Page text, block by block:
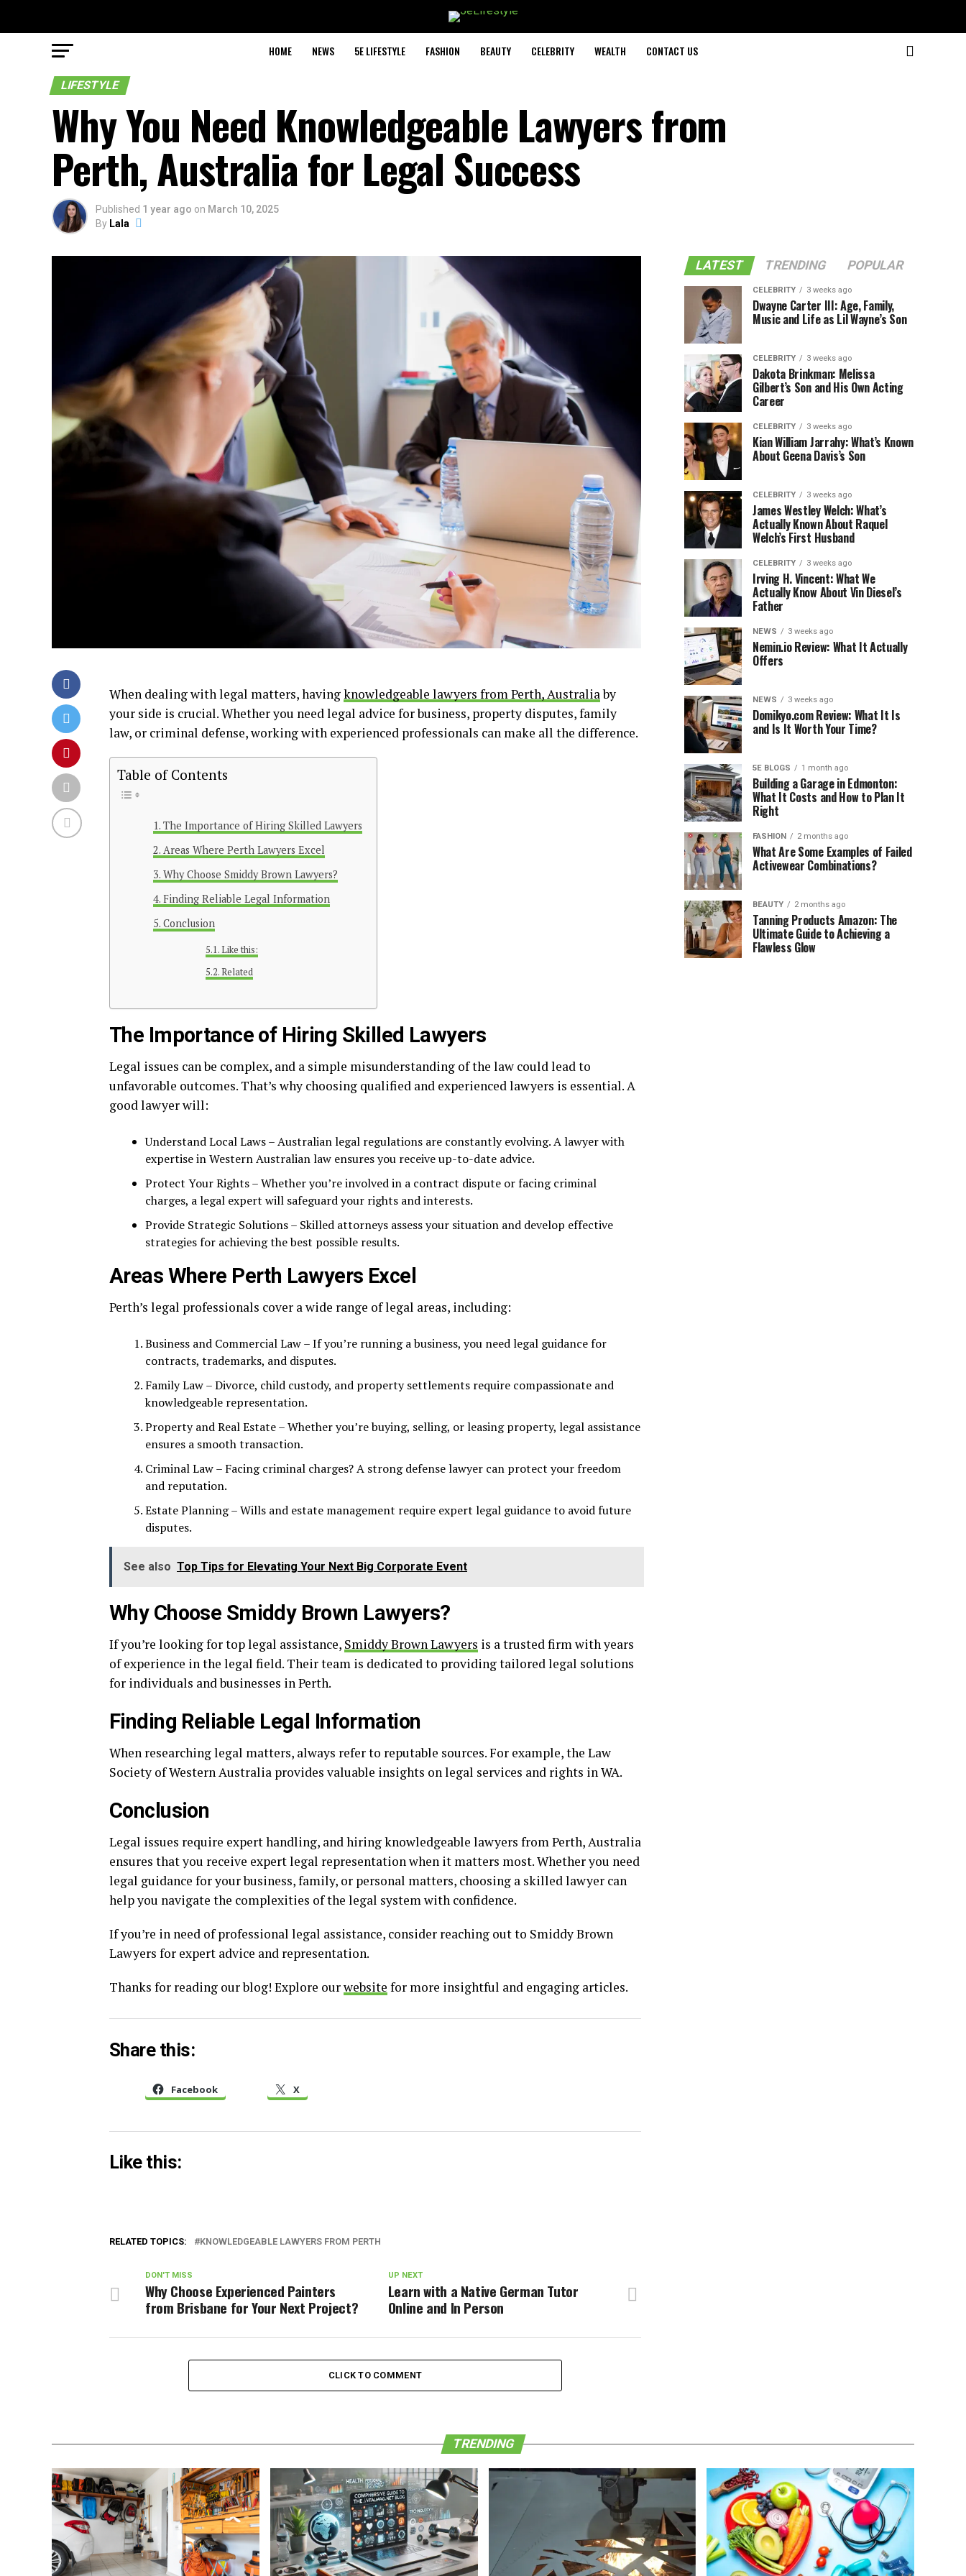
HOME NEWS 5E LIFESTYLE FASHION BEAUTY CELEBRITY WEALTH CONTACT US
LIFESTYLE
Why You Need Knowledgeable Lawyers from
Perth, Australia for Legal Success
Published 1 year ago on March 10, 2025
By Lala
When dealing with legal matters, havingknowledgeable lawyers from Perth, Australiaby
your side is crucial. Whether you need legal advice for business, property disputes, family
law, or criminal defense, working with experienced professionals can make all the difference.
Table of Contents
The Importance of Hiring Skilled Lawyers
Areas Where Perth Lawyers Excel
Why Choose Smiddy Brown Lawyers?
Finding Reliable Legal Information
Conclusion
Like this:
Related
The Importance of Hiring Skilled Lawyers
Legal issues can be complex, and a simple misunderstanding of the law could lead to
unfavorable outcomes. That’s why choosing qualified and experienced lawyers is essential. A
good lawyer will:
Understand Local Laws – Australian legal regulations are constantly evolving. A lawyer with
expertise in Western Australian law ensures you receive up-to-date advice.
Protect Your Rights – Whether you’re involved in a contract dispute or facing criminal
charges, a legal expert will safeguard your rights and interests.
Provide Strategic Solutions – Skilled attorneys assess your situation and develop effective
strategies for achieving the best possible results.
Areas Where Perth Lawyers Excel
Perth’s legal professionals cover a wide range of legal areas, including:
Business and Commercial Law – If you’re running a business, you need legal guidance for
contracts, trademarks, and disputes.
Family Law – Divorce, child custody, and property settlements require compassionate and
knowledgeable representation.
Property and Real Estate – Whether you’re buying, selling, or leasing property, legal assistance
ensures a smooth transaction.
Criminal Law – Facing criminal charges? A strong defense lawyer can protect your freedom
and reputation.
Estate Planning – Wills and estate management require expert legal guidance to avoid future
disputes.
See also Top Tips for Elevating Your Next Big Corporate Event
Why Choose Smiddy Brown Lawyers?
If you’re looking for top legal assistance, Smiddy Brown Lawyers is a trusted firm with years
of experience in the legal field. Their team is dedicated to providing tailored legal solutions
for individuals and businesses in Perth.
Finding Reliable Legal Information
When researching legal matters, always refer to reputable sources. For example, the Law
Society of Western Australia provides valuable insights on legal services and rights in WA.
Conclusion
Legal issues require expert handling, and hiring knowledgeable lawyers from Perth, Australia
ensures that you receive expert legal representation when it matters most. Whether you need
legal guidance for your business, family, or personal matters, choosing a skilled lawyer can
help you navigate the complexities of the legal system with confidence.
If you’re in need of professional legal assistance, consider reaching out to Smiddy Brown
Lawyers for expert advice and representation.
Thanks for reading our blog! Explore ourwebsite for more insightful and engaging articles.
Share this:
Facebook X
Like this:
RELATED TOPICS: KNOWLEDGEABLE LAWYERS FROM PERTH
UP NEXT
Learn with a Native German Tutor
Online and In Person
DON'T MISS
Why Choose Experienced Painters
from Brisbane for Your Next Project?
CLICK TO COMMENT
LATEST TRENDING POPULAR
CELEBRITY 3 weeks ago
Dwayne Carter III: Age, Family,
Music and Life as Lil Wayne’s Son
CELEBRITY 3 weeks ago
Dakota Brinkman: Melissa
Gilbert’s Son and His Own Acting
Career
CELEBRITY 3 weeks ago
Kian William Jarrahy: What’s Known
About Geena Davis’s Son
CELEBRITY 3 weeks ago
James Westley Welch: What’s
Actually Known About Raquel
Welch’s First Husband
CELEBRITY 3 weeks ago
Irving H. Vincent: What We
Actually Know About Vin Diesel’s
Father
NEWS 3 weeks ago
Nemin.io Review: What It Actually
Offers
NEWS 3 weeks ago
Domikyo.com Review: What It Is
and Is It Worth Your Time?
5E BLOGS 1 month ago
Building a Garage in Edmonton:
What It Costs and How to Plan It
Right
FASHION 2 months ago
What Are Some Examples of Failed
Activewear Combinations?
BEAUTY 2 months ago
Tanning Products Amazon: The
Ultimate Guide to Achieving a
Flawless Glow
TRENDING